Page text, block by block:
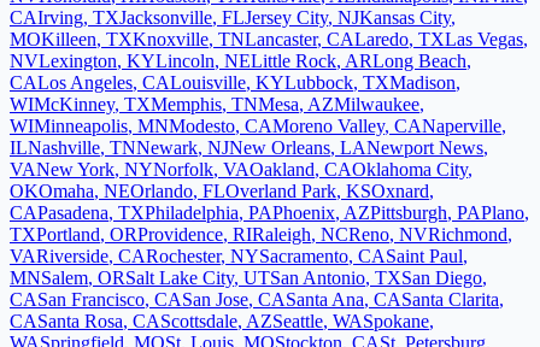
CAIrving, TXJacksonville, FLJersey City, NJKansas City,
MOKilleen, TXKnoxville, TNLancaster, CALaredo, TXLas Vegas,
NVLexington, KYLincoln, NELittle Rock, ARLong Beach,
CALos Angeles, CALouisville, KYLubbock, TXMadison,
WIMcKinney, TXMemphis, TNMesa, AZMilwaukee,
WIMinneapolis, MNModesto, CAMoreno Valley, CANaperville,
ILNashville, TNNewark, NJNew Orleans, LANewport News,
VANew York, NYNorfolk, VAOakland, CAOklahoma City,
OKOmaha, NEOrlando, FLOverland Park, KSOxnard,
CAPasadena, TXPhiladelphia, PAPhoenix, AZPittsburgh, PAPlano,
TXPortland, ORProvidence, RIRaleigh, NCReno, NVRichmond,
VARiverside, CARochester, NYSacramento, CASaint Paul,
MNSalem, ORSalt Lake City, UTSan Antonio, TXSan Diego,
CASan Francisco, CASan Jose, CASanta Ana, CASanta Clarita,
CASanta Rosa, CAScottsdale, AZSeattle, WASpokane,